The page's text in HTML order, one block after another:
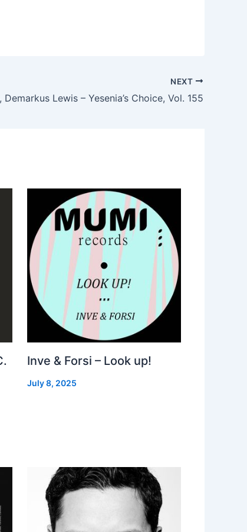
NEXT
Lewis – Yesenia’s Choice, Vol. 155
Inve & Forsi – Look up!
July 8, 2025